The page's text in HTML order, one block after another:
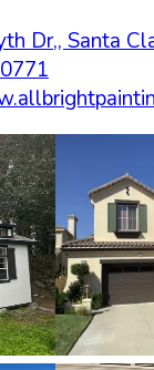
Dr,, Santa